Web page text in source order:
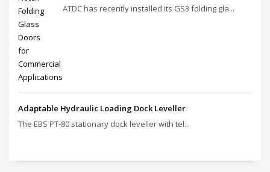
ATDC has recently installed its GS3 folding gla...
Adaptable Hydraulic Loading Dock Leveller
The EBS PT‑80 stationary dock leveller with tel...